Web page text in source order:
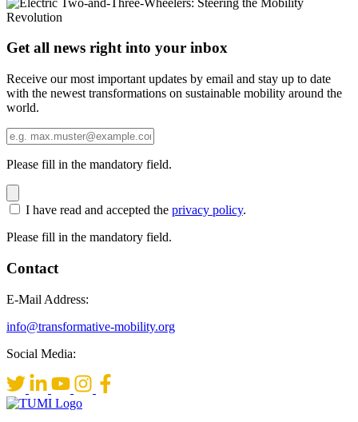
Get all news right into your inbox
Receive our most important updates by email and stay up to date
with the newest transformations on sustainable mobility around the
world.
Please fill in the mandatory field.
I have read and accepted the privacy policy.
Please fill in the mandatory field.
Contact
E-Mail Address:
info@transformative-mobility.org
Social Media: